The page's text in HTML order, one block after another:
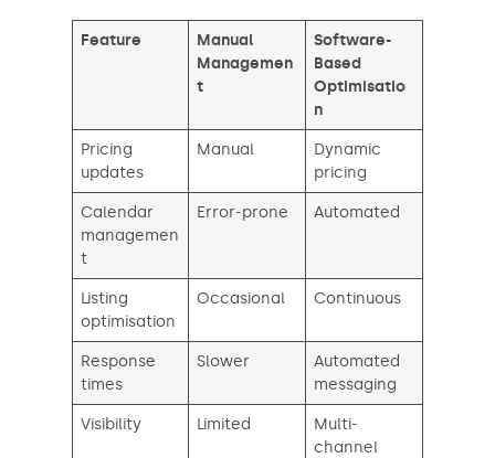
Feature
Manual
Managemen
t
Software-
Based
Optimisatio
n
Pricing
updates
Manual
Dynamic
pricing
Calendar
managemen
t
Error-prone Automated
Listing
optimisation
Occasional Continuous
Response
times
Slower
Automated
messaging
Visibility
Limited
Multi-
channel